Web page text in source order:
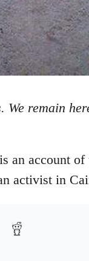
We remain
an account of
activist in